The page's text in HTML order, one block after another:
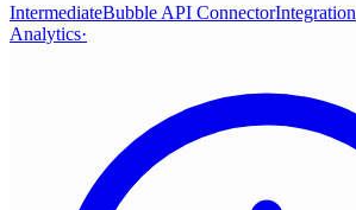
IntermediateBubble API ConnectorIntegration
Analytics·